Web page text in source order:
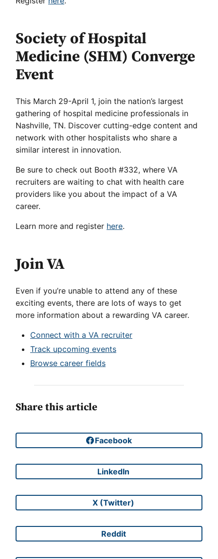
Society of Hospital
Medicine (SHM) Converge
Event
This March 29-April 1, join the nation’s largest
gathering of hospital medicine professionals in
Nashville, TN. Discover cutting-edge content and
network with other hospitalists who share a
similar interest in innovation.
Be sure to check out Booth #332, where VA
recruiters are waiting to chat with health care
providers like you about the impact of a VA
career.
Learn more and register here.
Join VA
Even if you’re unable to attend any of these
exciting events, there are lots of ways to get
more information about a rewarding VA career.
Connect with a VA recruiter
Track upcoming events
Browse career fields
Share this article
Share on
Facebook
Share on
LinkedIn
Share on
X (Twitter)
Share on
Reddit